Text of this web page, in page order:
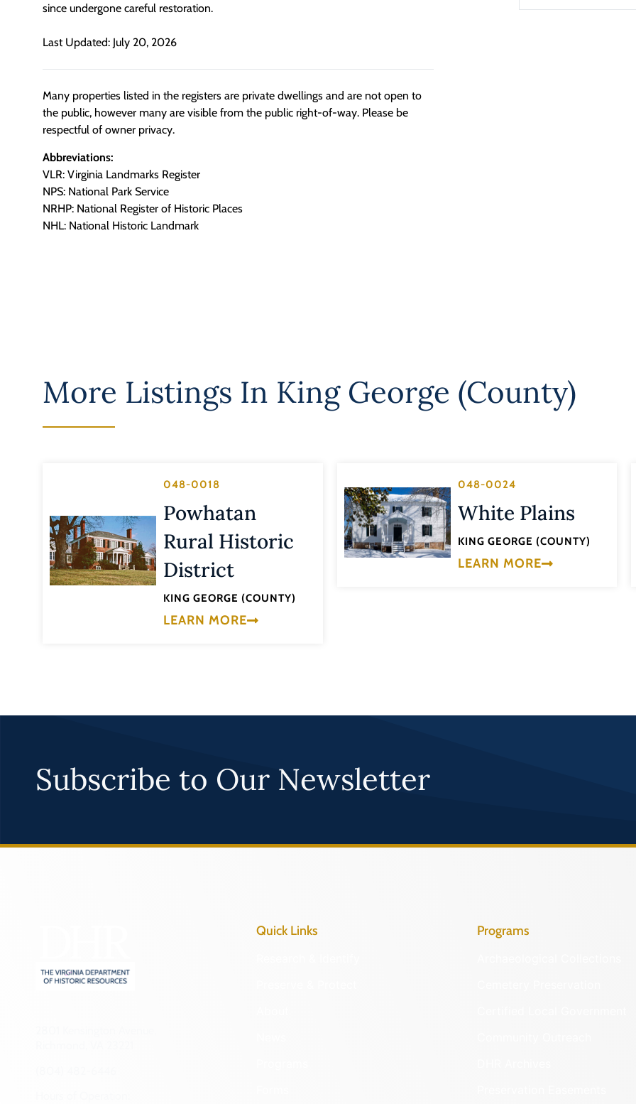
since undergone careful restoration.
Last Updated: July 20, 2026
Many properties listed in the registers are private dwellings and are not open to
the public, however many are visible from the public right-of-way. Please be
respectful of owner privacy.
Abbreviations:
VLR: Virginia Landmarks Register
NPS: National Park Service
NRHP: National Register of Historic Places
NHL: National Historic Landmark
More Listings In King George (County)
048-0018
Powhatan
Rural Historic
District
KING GEORGE (COUNTY)
LEARN MORE
048-0024
White Plains
KING GEORGE (COUNTY)
LEARN MORE
Subscribe to Our Newsletter
Quick Links Programs